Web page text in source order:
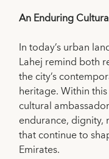
An Enduring
In today’s urban
Lahej remind both
the city’s
heritage. Within
cultural
endurance, dignity,
that continue to
Emirates.